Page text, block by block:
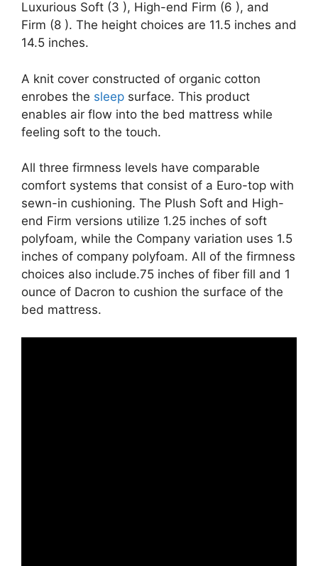
Luxurious Soft (3 ), High-end Firm (6 ), and
Firm (8 ). The height choices are 11.5 inches and
14.5 inches.
A knit cover constructed of organic cotton
enrobes the sleep surface. This product
enables air flow into the bed mattress while
feeling soft to the touch.
All three firmness levels have comparable
comfort systems that consist of a Euro-top with
sewn-in cushioning. The Plush Soft and High-
end Firm versions utilize 1.25 inches of soft
polyfoam, while the Company variation uses 1.5
inches of company polyfoam. All of the firmness
choices also include.75 inches of fiber fill and 1
ounce of Dacron to cushion the surface of the
bed mattress.